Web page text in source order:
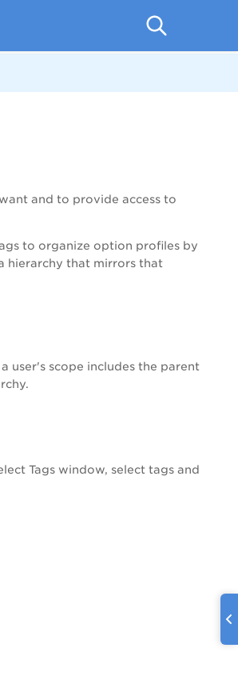
and to provide access to
to organize option profiles by
hierarchy that mirrors that
user's scope includes the parent
Tags window, select tags and